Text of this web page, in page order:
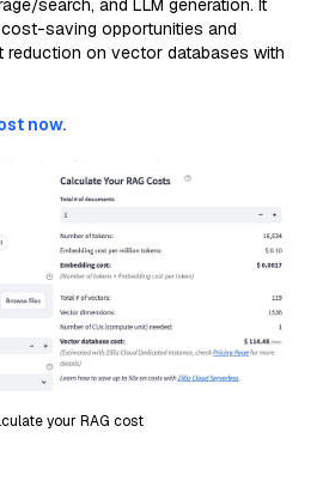
search, and LLM generation. It
saving opportunities and
on vector databases with
now.
your RAG cost